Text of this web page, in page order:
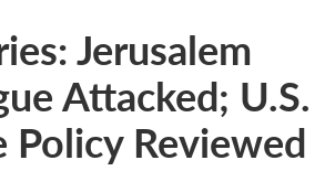
Jerusalem
Attacked; U.S.
Policy Reviewed